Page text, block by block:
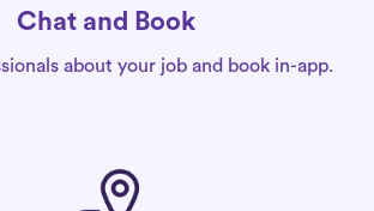
Chat and Book
about your job and book in-app.